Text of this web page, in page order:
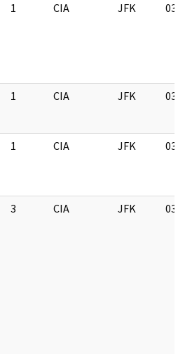
1 CIA JFK 03/
1 CIA JFK 03/
1 CIA JFK 03/
3 CIA JFK 03/